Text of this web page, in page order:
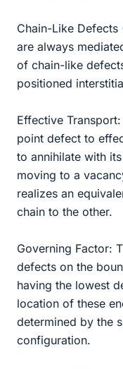
Chain-Like Defects
are always
of chain-like
positioned
Effective
point defect to
to annihilate with
moving to a
realizes an
chain to the other.
Governing Factor:
defects on the
having the lowest
location of these
determined by the
configuration.